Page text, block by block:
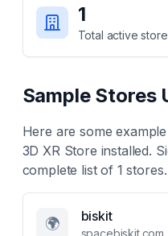
1
Total active
Sample Stores
Here are some
3D XR Store installed.
complete list of 1 stores.
🌍 biskit
spacebiskit.com